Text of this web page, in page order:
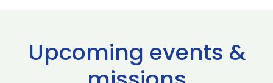
Upcoming events &